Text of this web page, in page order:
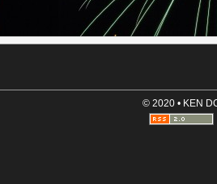
© 2020 • KEN